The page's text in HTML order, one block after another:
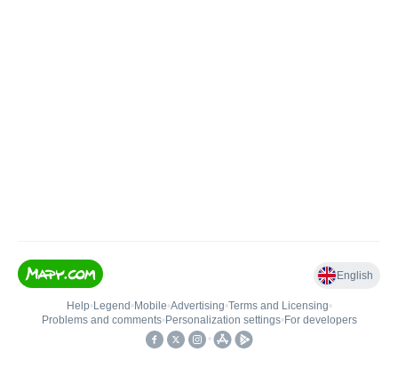
English
Help• Legend • Mobile•Advertising•Terms and Licensing•
Problems and comments• Personalization settings• For developers
•